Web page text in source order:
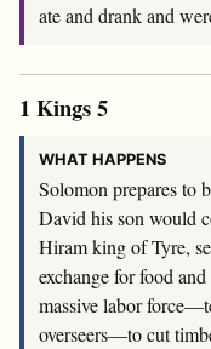
ate and drank and
1 Kings 5
WHAT HAPPENS
Solomon prepares to
David his son would
Hiram king of Tyre,
exchange for food
massive labor
overseers—to cut